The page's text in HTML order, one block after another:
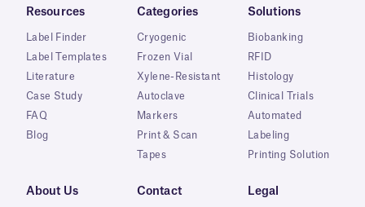
Resources
Label Finder
Label Templates
Literature
Case Study
FAQ
Blog
Categories
Cryogenic
Frozen Vial
Xylene-Resistant
Autoclave
Markers
Print & Scan
Tapes
Solutions
Biobanking
RFID
Histology
Clinical Trials
Automated
Labeling
Printing Solution
About Us Contact Legal